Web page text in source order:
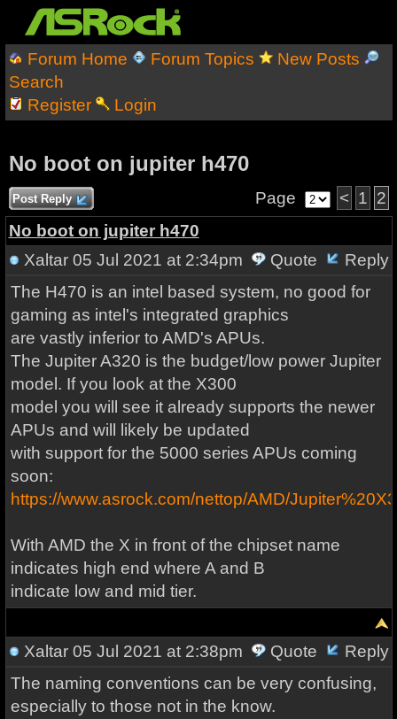
Forum Home Forum Topics
New Posts
Search
Register
Login
No boot on jupiter h470
Post Reply Page < 1 2
No boot on jupiter h470
Xaltar05 Jul 2021 at 2:34pm Quote
Reply
The H470 is an intel based system, no good for
gaming as intel's integrated graphics
are vastly inferior to AMD's APUs.
The Jupiter A320 is the budget/low power Jupiter
model. If you look at the X300
model you will see it already supports the newer
APUs and will likely be updated
with support for the 5000 series APUs coming
soon:
https://www.asrock.com/nettop/AMD/
With AMD the X in front of the chipset name
indicates high end where A and B
indicate low and mid tier.
Xaltar05 Jul 2021 at 2:38pm Quote
Reply
The naming conventions can be very confusing,
especially to those not in the know.